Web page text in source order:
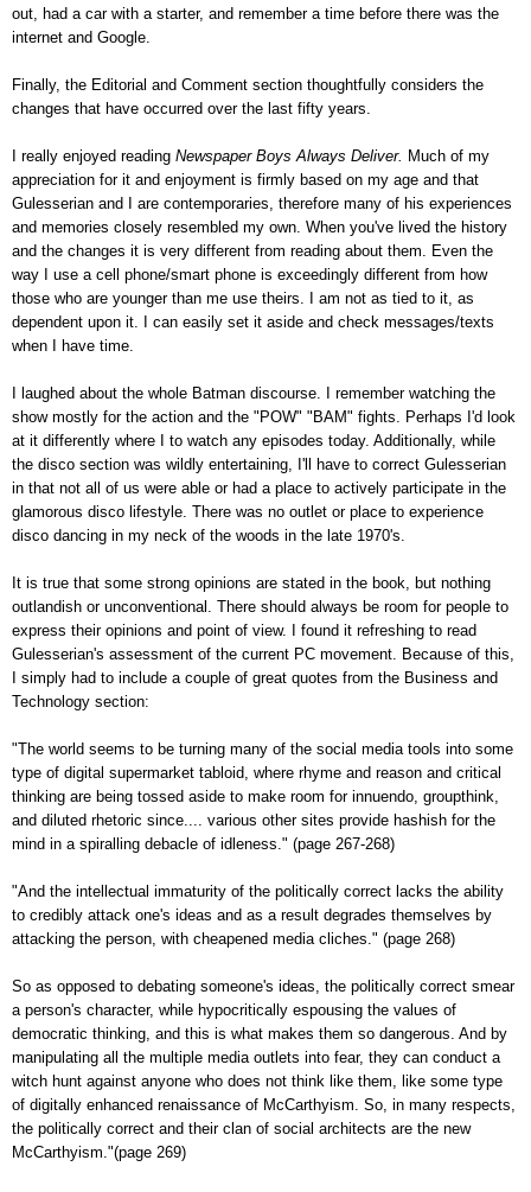
out, had a car with a starter, and remember a time before there was the
internet and Google.
Finally, the Editorial and Comment section thoughtfully considers the
changes that have occurred over the last fifty years.
I really enjoyed reading Newspaper Boys Always Deliver. Much of my
appreciation for it and enjoyment is firmly based on my age and that
Gulesserian and I are contemporaries, therefore many of his experiences
and memories closely resembled my own. When you've lived the history
and the changes it is very different from reading about them. Even the
way I use a cell phone/smart phone is exceedingly different from how
those who are younger than me use theirs. I am not as tied to it, as
dependent upon it. I can easily set it aside and check messages/texts
when I have time.
I laughed about the whole Batman discourse. I remember watching the
show mostly for the action and the "POW" "BAM" fights. Perhaps I'd look
at it differently where I to watch any episodes today. Additionally, while
the disco section was wildly entertaining, I'll have to correct Gulesserian
in that not all of us were able or had a place to actively participate in the
glamorous disco lifestyle. There was no outlet or place to experience
disco dancing in my neck of the woods in the late 1970's.
It is true that some strong opinions are stated in the book, but nothing
outlandish or unconventional. There should always be room for people to
express their opinions and point of view. I found it refreshing to read
Gulesserian's assessment of the current PC movement. Because of this,
I simply had to include a couple of great quotes from the Business and
Technology section:
"The world seems to be turning many of the social media tools into some
type of digital supermarket tabloid, where rhyme and reason and critical
thinking are being tossed aside to make room for innuendo, groupthink,
and diluted rhetoric since.... various other sites provide hashish for the
mind in a spiralling debacle of idleness." (page 267-268)
"And the intellectual immaturity of the politically correct lacks the ability
to credibly attack one's ideas and as a result degrades themselves by
attacking the person, with cheapened media cliches." (page 268)
So as opposed to debating someone's ideas, the politically correct smear
a person's character, while hypocritically espousing the values of
democratic thinking, and this is what makes them so dangerous. And by
manipulating all the multiple media outlets into fear, they can conduct a
witch hunt against anyone who does not think like them, like some type
of digitally enhanced renaissance of McCarthyism. So, in many respects,
the politically correct and their clan of social architects are the new
McCarthyism."(page 269)